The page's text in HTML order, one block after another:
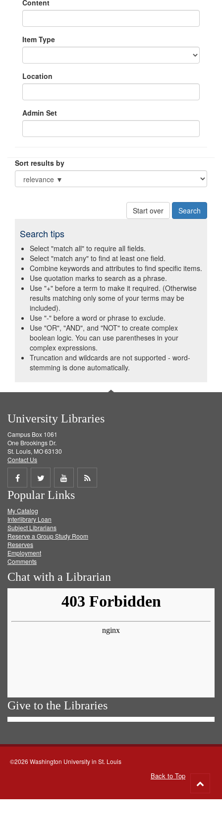
Content
Item Type
Location
Admin Set
Sort results by
Start over
Search tips
Select "match all" to require all fields.
Select "match any" to find at least one field.
Combine keywords and attributes to find specific items.
Use quotation marks to search as a phrase.
Use "+" before a term to make it required. (Otherwise
results matching only some of your terms may be
included).
Use "-" before a word or phrase to exclude.
Use "OR", "AND", and "NOT" to create complex
boolean logic. You can use parentheses in your
complex expressions.
Truncation and wildcards are not supported - word-
stemming is done automatically.
University Libraries
Campus Box 1061
One Brookings Dr.
St. Louis, MO 63130
Contact Us
Share
on
Facebook
Share
on
Twitter
Share
on
Get
Popular Links
My Catalog
Interlibrary Loan
Subject Librarians
Reserve a Group Study Room
Reserves
Employment
Comments
Chat with a Librarian
Give to the Libraries
©2026 Washington University in St. Louis
Back to Top
to